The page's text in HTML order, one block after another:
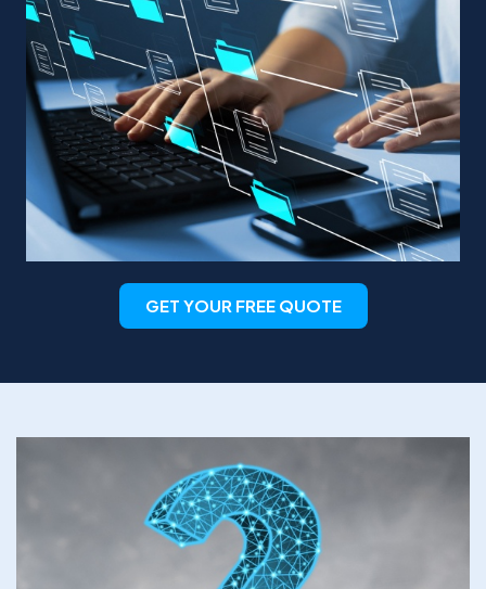
GET YOUR FREE QUOTE